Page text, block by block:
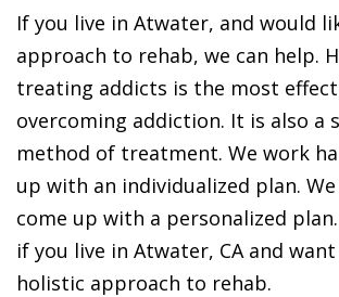
If you live in Atwater, and would
approach to rehab, we can help.
treating addicts is the most
overcoming addiction. It is also a
method of treatment. We work
up with an individualized plan.
come up with a personalized
if you live in Atwater, CA and
holistic approach to rehab.